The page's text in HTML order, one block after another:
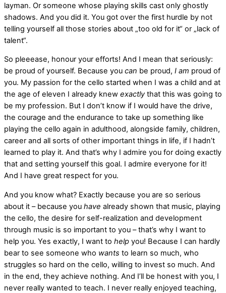
layman. Or someone whose playing skills cast only ghostly
shadows. And you did it. You got over the first hurdle by not
telling yourself all those stories about „too old for it“ or „lack of
talent“.
So pleeease, honour your efforts! And I mean that seriously:
be proud of yourself. Because you can be proud, I am proud of
you. My passion for the cello started when I was a child and at
the age of eleven I already knew exactly that this was going to
be my profession. But I don’t know if I would have the drive,
the courage and the endurance to take up something like
playing the cello again in adulthood, alongside family, children,
career and all sorts of other important things in life, if I hadn’t
learned to play it. And that’s why I admire you for doing exactly
that and setting yourself this goal. I admire everyone for it!
And I have great respect for you.
And you know what? Exactly because you are so serious
about it – because you have already shown that music, playing
the cello, the desire for self-realization and development
through music is so important to you – that’s why I want to
help you. Yes exactly, I want to help you! Because I can hardly
bear to see someone who wants to learn so much, who
struggles so hard on the cello, willing to invest so much. And
in the end, they achieve nothing. And I’ll be honest with you, I
never really wanted to teach. I never really enjoyed teaching,